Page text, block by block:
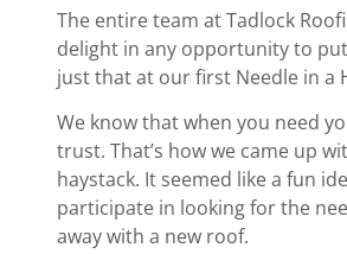
The entire team at Tadlock
delight in any opportunity to
just that at our first Needle in a
We know that when you need
trust. That’s how we came up
haystack. It seemed like a fun
participate in looking for the
away with a new roof.